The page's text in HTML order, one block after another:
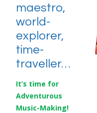
maestro,
world-
explorer,
time-
traveller…
It’s time for
Adventurous
Music-Making!